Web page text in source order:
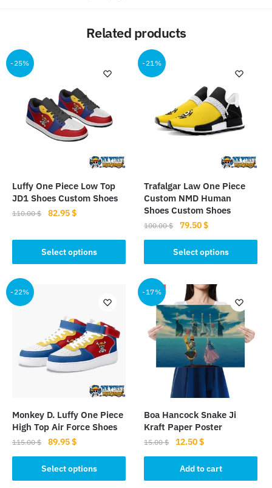
Related products
-25%
Luffy One Piece Low Top
JD1 Shoes Custom Shoes
110.00$
Original
was:
110.00 $.
82.95$Current
is:
82.95 $.
Select options
product
has
multiple
variants.
The
be
chosen
product
page
-21%
Trafalgar Law One Piece
Custom NMD Human
Shoes Custom Shoes
100.00$
Original
price
was:
100.00 $.
79.50$Current
price
is:
79.50 $.
Select options
product
has
multiple
variants.
The
options
may
chosen
product
page
-22%
Monkey D. Luffy One Piece
High Top Air Force Shoes
115.00$
Original
price
was:
115.00 $.
89.95$Current
price
is:
89.95 $.
Select options
product
-17%
Boa Hancock Snake Ji
Kraft Paper Poster
15.00$
Original
price
was:
15.00 $.
12.50$Current
price
is:
12.50 $.
Add to cart